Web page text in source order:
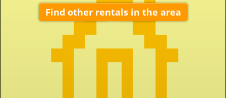
Find other rentals in the area